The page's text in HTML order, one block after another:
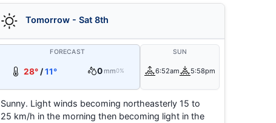
Tomorrow - Sat 8th
FORECAST
28°/11° 0 mm0%
SUN
6:52am 5:58pm
Sunny. Light winds becoming northeasterly 15 to
25 km/h in the morning then becoming light in the